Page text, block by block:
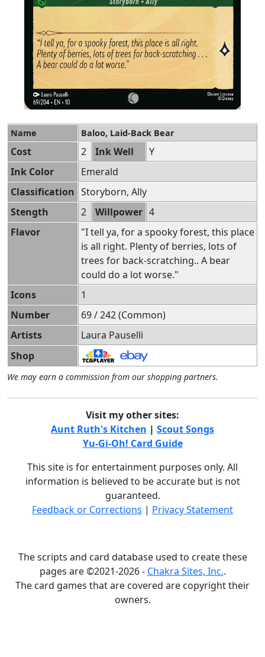
Name Baloo, Laid-Back Bear
Cost 2 Ink Well
Y
Ink Color
Emerald
Classification Storyborn, Ally
Stength
2 Willpower 4
Flavor
"I tell ya, for a spooky forest, this place
is all right. Plenty of berries, lots of
trees for back-scratching.. A bear
could do a lot worse."
Icons
1
Number
69 / 242 (Common)
Artists
Laura Pauselli
Shop
We may earn a commission from our shopping partners.
Visit my other sites:
Aunt Ruth's Kitchen | Scout Songs
Yu-Gi-Oh! Card Guide
This site is for entertainment purposes only. All
information is believed to be accurate but is not
guaranteed.
Feedback or Corrections | Privacy Statement
The scripts and card database used to create these
pages are ©2021-2026 - Chakra Sites, Inc..
The card games that are covered are copyright their
owners.